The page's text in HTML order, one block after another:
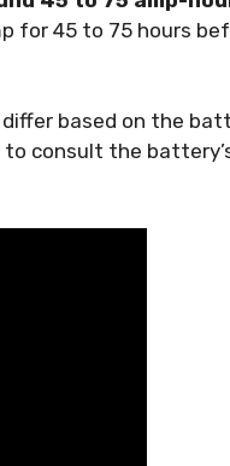
for 45 to 75 hours
based on the
consult the